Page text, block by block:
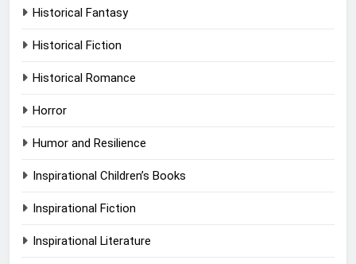
Historical Fantasy
Historical Fiction
Historical Romance
Horror
Humor and Resilience
Inspirational Children’s Books
Inspirational Fiction
Inspirational Literature